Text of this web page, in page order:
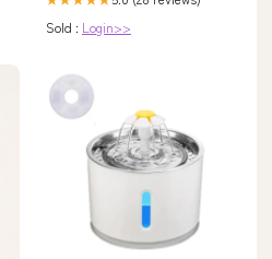
Sold : Login>>